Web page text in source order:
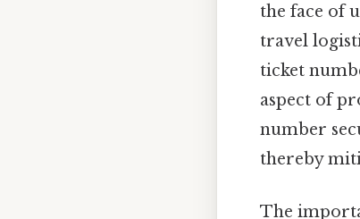
the face of
travel
ticket
aspect of
number
thereby
The